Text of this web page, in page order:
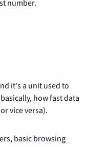
number.
it's a unit used to
how fast data
vice versa).
basic browsing